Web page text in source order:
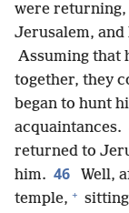
were returning,
Jerusalem,
Assuming that
together, they
began to hunt
acquaintances.
returned to
him. 46
Well,
temple, +